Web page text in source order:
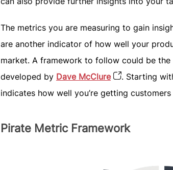
The metrics you are measuring to gain
are another indicator of how well your
market. A framework to follow could be the
developed by Dave McClure
. Starting
indicates how well you’re getting
Pirate Metric Framework